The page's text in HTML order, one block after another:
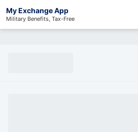
My Exchange App
Military Benefits, Tax-Free